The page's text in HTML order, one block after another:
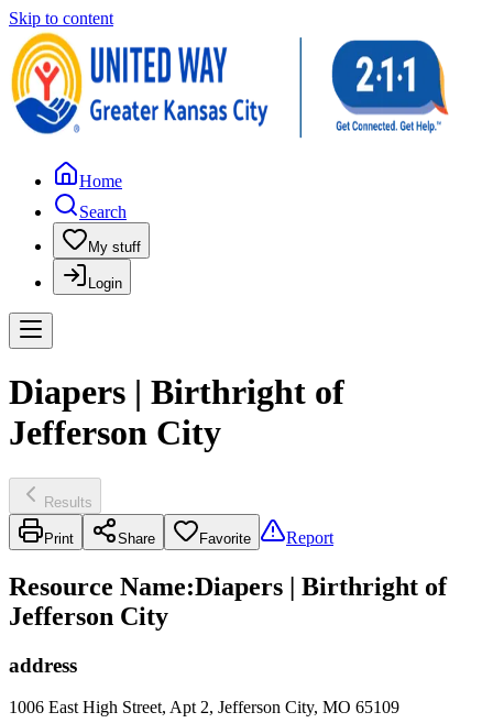
Skip to content
Home
Search
My stuff
Login
Diapers | Birthright of
Jefferson City
Results
Print Share Favorite Report
Resource Name:Diapers | Birthright of
Jefferson City
address
1006 East High Street, Apt 2, Jefferson City, MO 65109